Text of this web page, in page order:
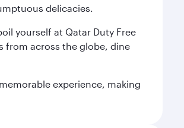
delicacies.
yourself at Qatar Duty Free
from across the globe, dine
experience, making